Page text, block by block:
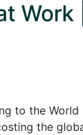
Work
to the World
the